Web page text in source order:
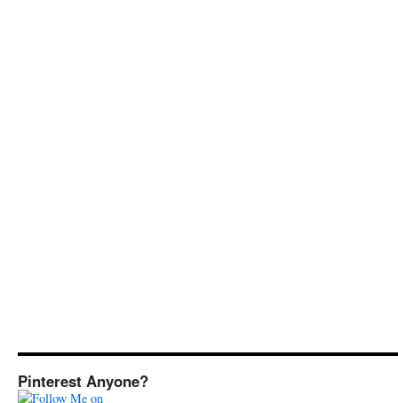
Pinterest Anyone?